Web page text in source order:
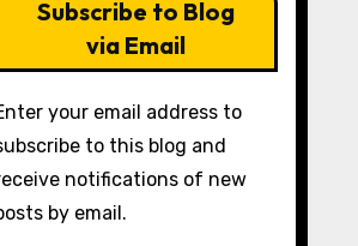
Subscribe to Blog
via Email
your email address to
to this blog and
notifications of new
by email.